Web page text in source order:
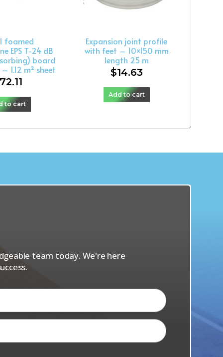
foamed
EPS T-24 dB
board
1.12 m² sheet
to cart
Expansion joint profile
with feet – 10×150 mm
length 25 m
$14.63
Add to cart
team today. We're here